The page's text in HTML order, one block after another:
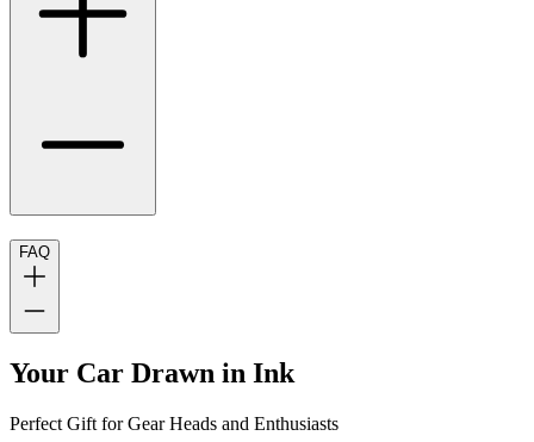
FAQ
Your Car Drawn in Ink
Perfect Gift for Gear Heads and Enthusiasts